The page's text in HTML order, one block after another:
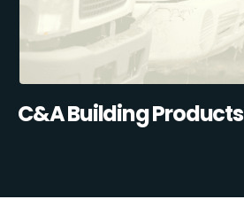
C&A Building Products